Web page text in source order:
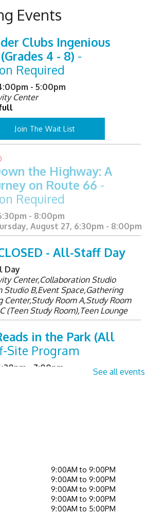
Events
Clubs Ingenious
4 - 8) -
Required
- 5:00pm
Center
Join The Wait List
the Highway: A
on Route 66 -
Required
- 8:00pm
August 27, 6:30pm - 8:00pm
- All-Staff Day
Day
Center,Collaboration Studio
Studio B,Event Space,Gathering
Center,Study Room A,Study Room
(Teen Study Room),Teen Lounge
in the Park (All
Site Program
- 7:00pm
meeting
- 8:00pm
See all events
9:00AM to 9:00PM
9:00AM to 9:00PM
9:00AM to 9:00PM
9:00AM to 9:00PM
9:00AM to 5:00PM